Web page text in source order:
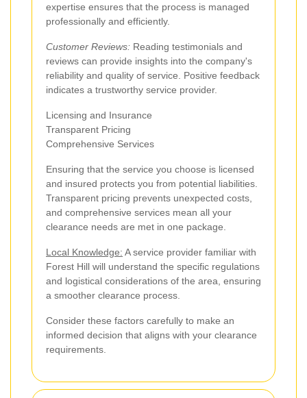
expertise ensures that the process is managed
professionally and efficiently.
Customer Reviews: Reading testimonials and
reviews can provide insights into the company's
reliability and quality of service. Positive feedback
indicates a trustworthy service provider.
Licensing and Insurance
Transparent Pricing
Comprehensive Services
Ensuring that the service you choose is licensed
and insured protects you from potential liabilities.
Transparent pricing prevents unexpected costs,
and comprehensive services mean all your
clearance needs are met in one package.
Local Knowledge: A service provider familiar with
Forest Hill will understand the specific regulations
and logistical considerations of the area, ensuring
a smoother clearance process.
Consider these factors carefully to make an
informed decision that aligns with your clearance
requirements.